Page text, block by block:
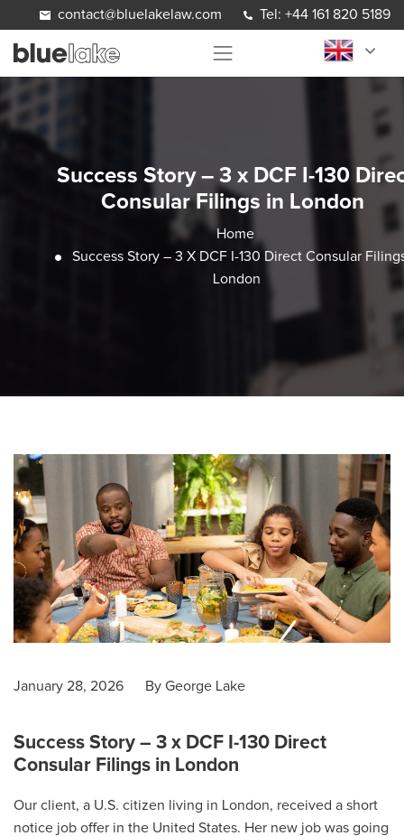
Skip to contentcontact@bluelakelaw.com Tel: +44 161 820 5189
Success Story – 3 x DCF I-130
Consular Filings in London
Home
Success Story – 3 X DCF I-130 Direct Consular
London
January 28, 2026 By George Lake
Success Story – 3 x DCF I-130 Direct
Consular Filings in London
Our client, a U.S. citizen living in London, received a short
notice job offer in the United States. Her new job was going